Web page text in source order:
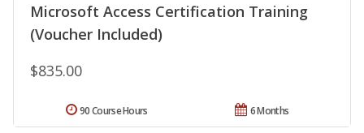
Microsoft Access Certification Training
(Voucher Included)
$835.00
6 Months
90 Course Hours